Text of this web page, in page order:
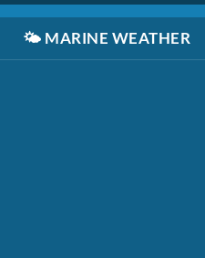
🌤️ MARINE WEATHER